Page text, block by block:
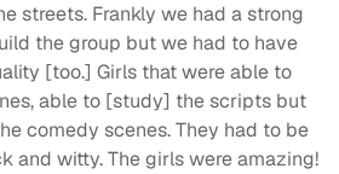
streets. Frankly we had a strong
the group but we had to have
[too.] Girls that were able to
able to [study] the scripts but
comedy scenes. They had to be
and witty. The girls were amazing!